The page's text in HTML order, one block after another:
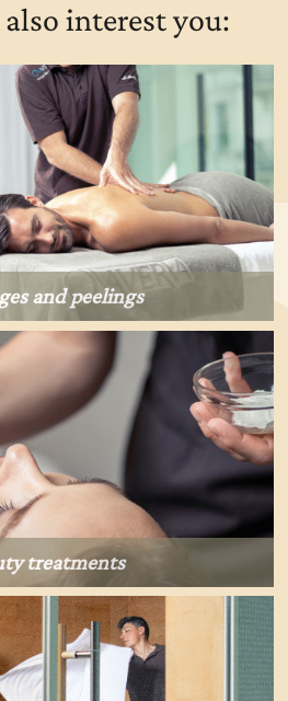
interest you:
and peelings
treatments